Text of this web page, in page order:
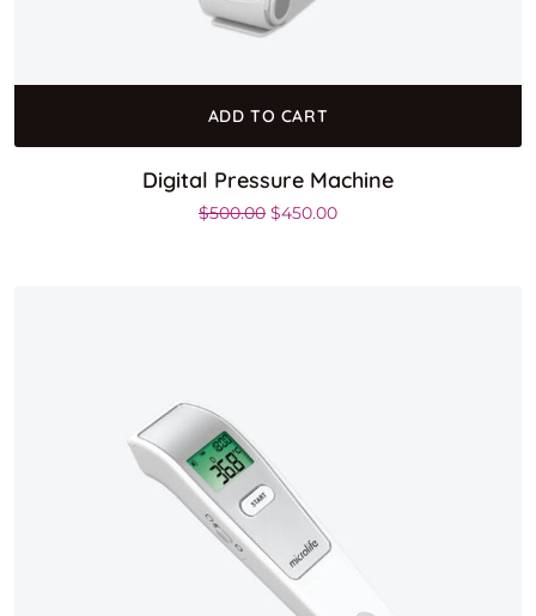
ADD TO CART
Digital Pressure Machine
$500.00 Original price was: $500.00.
$450.00Current price is: